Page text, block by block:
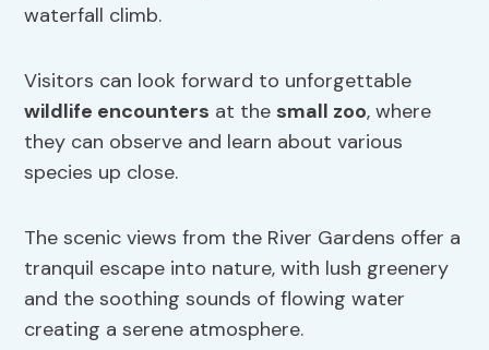
waterfall climb.
Visitors can look forward to unforgettable
wildlife encounters at the small zoo, where
they can observe and learn about various
species up close.
The scenic views from the River Gardens offer a
tranquil escape into nature, with lush greenery
and the soothing sounds of flowing water
creating a serene atmosphere.